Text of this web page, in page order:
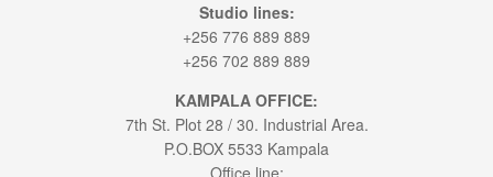
Studio lines:
+256 776 889 889
+256 702 889 889
KAMPALA OFFICE:
7th St. Plot 28 / 30. Industrial Area.
P.O.BOX 5533 Kampala